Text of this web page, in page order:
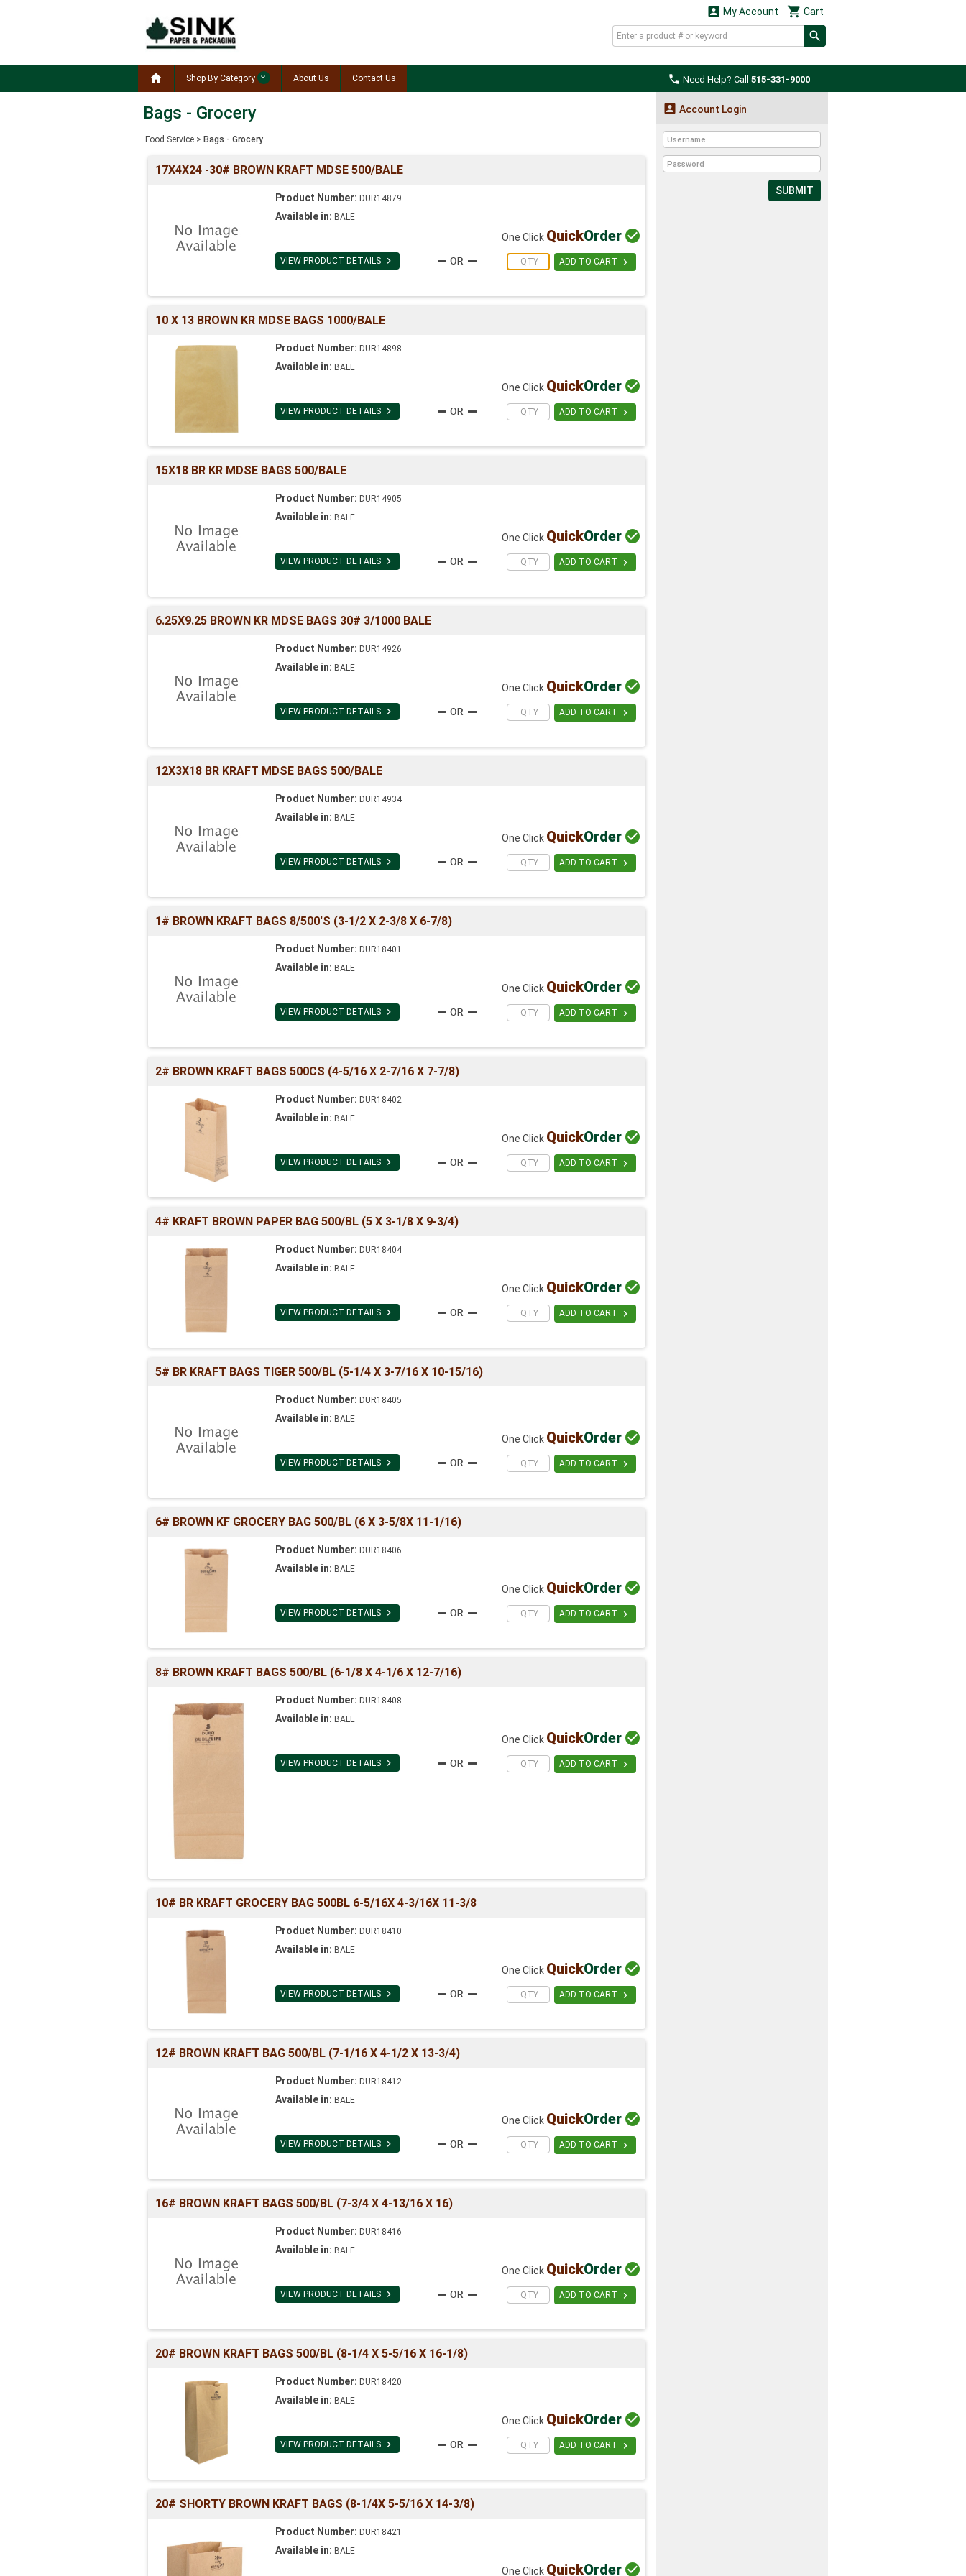
 Cart
 My Account
 Need Help? Call 515-331-9000
 Shop By Category About Us Contact Us
Bags - Grocery
Food Service > Bags - Grocery
17X4X24 -30# BROWN KRAFT MDSE 500/BALE
Product Number: DUR14879
Available in: BALE
VIEW PRODUCT DETAILS 
One Click QuickOrder 
ADD TO CART 
10 X 13 BROWN KR MDSE BAGS 1000/BALE
Product Number: DUR14898
Available in: BALE
VIEW PRODUCT DETAILS 
One Click QuickOrder 
ADD TO CART 
15X18 BR KR MDSE BAGS 500/BALE
Product Number: DUR14905
Available in: BALE
VIEW PRODUCT DETAILS 
One Click QuickOrder 
ADD TO CART 
6.25X9.25 BROWN KR MDSE BAGS 30# 3/1000 BALE
Product Number: DUR14926
Available in: BALE
VIEW PRODUCT DETAILS 
One Click QuickOrder 
ADD TO CART 
12X3X18 BR KRAFT MDSE BAGS 500/BALE
Product Number: DUR14934
Available in: BALE
VIEW PRODUCT DETAILS 
One Click QuickOrder 
ADD TO CART 
1# BROWN KRAFT BAGS 8/500'S (3-1/2 X 2-3/8 X 6-7/8)
Product Number: DUR18401
Available in: BALE
VIEW PRODUCT DETAILS 
One Click QuickOrder 
ADD TO CART 
2# BROWN KRAFT BAGS 500CS (4-5/16 X 2-7/16 X 7-7/8)
Product Number: DUR18402
Available in: BALE
VIEW PRODUCT DETAILS 
One Click QuickOrder 
ADD TO CART 
4# KRAFT BROWN PAPER BAG 500/BL (5 X 3-1/8 X 9-3/4)
Product Number: DUR18404
Available in: BALE
VIEW PRODUCT DETAILS 
One Click QuickOrder 
ADD TO CART 
5# BR KRAFT BAGS TIGER 500/BL (5-1/4 X 3-7/16 X 10-15/16)
Product Number: DUR18405
Available in: BALE
VIEW PRODUCT DETAILS 
One Click QuickOrder 
ADD TO CART 
6# BROWN KF GROCERY BAG 500/BL (6 X 3-5/8X 11-1/16)
Product Number: DUR18406
Available in: BALE
VIEW PRODUCT DETAILS 
One Click QuickOrder 
ADD TO CART 
8# BROWN KRAFT BAGS 500/BL (6-1/8 X 4-1/6 X 12-7/16)
Product Number: DUR18408
Available in: BALE
VIEW PRODUCT DETAILS 
One Click QuickOrder 
ADD TO CART 
10# BR KRAFT GROCERY BAG 500BL 6-5/16X 4-3/16X 11-3/8
Product Number: DUR18410
Available in: BALE
VIEW PRODUCT DETAILS 
One Click QuickOrder 
ADD TO CART 
12# BROWN KRAFT BAG 500/BL (7-1/16 X 4-1/2 X 13-3/4)
Product Number: DUR18412
Available in: BALE
VIEW PRODUCT DETAILS 
One Click QuickOrder 
ADD TO CART 
16# BROWN KRAFT BAGS 500/BL (7-3/4 X 4-13/16 X 16)
Product Number: DUR18416
Available in: BALE
VIEW PRODUCT DETAILS 
One Click QuickOrder 
ADD TO CART 
20# BROWN KRAFT BAGS 500/BL (8-1/4 X 5-5/16 X 16-1/8)
Product Number: DUR18420
Available in: BALE
VIEW PRODUCT DETAILS 
One Click QuickOrder 
ADD TO CART 
20# SHORTY BROWN KRAFT BAGS (8-1/4X 5-5/16 X 14-3/8)
Product Number: DUR18421
Available in: BALE
One Click QuickOrder 
 Account Login
SUBMIT